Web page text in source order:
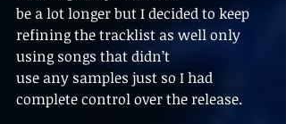
be a lot longer but I decided to keep
refining the tracklist as well only
using songs that didn’t
use any samples just so I had
complete control over the release.